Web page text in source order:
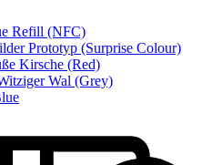
Refill (NFC)
Prototyp (Surprise Colour)
Kirsche (Red)
Wal (Grey)